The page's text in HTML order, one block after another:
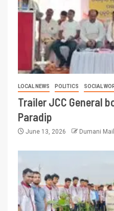
LOCAL NEWS POLITICS SOCIAL
Trailer JCC General
Paradip
June 13, 2026 Dumani Mail